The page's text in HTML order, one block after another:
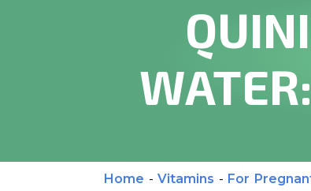
Home - Vitamins - For